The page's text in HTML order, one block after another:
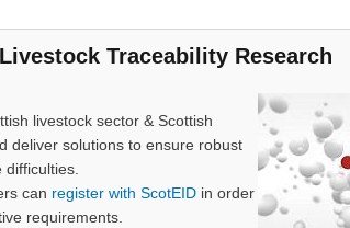
Traceability Research
livestock sector & Scottish
deliver solutions to ensure robust
can register with ScotEIDin order
requirements.